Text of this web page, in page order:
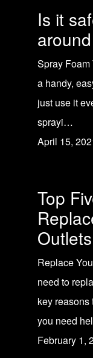
Is it
Spray Foam
a handy,
just use it
sprayi…
April 15,
Top
Outlets
Replace
need to
key reasons
you need
February 1,